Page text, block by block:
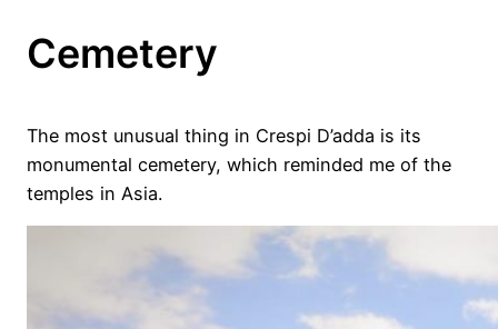
Cemetery
The most unusual thing in Crespi D’adda is its
monumental cemetery, which reminded me of the
temples in Asia.